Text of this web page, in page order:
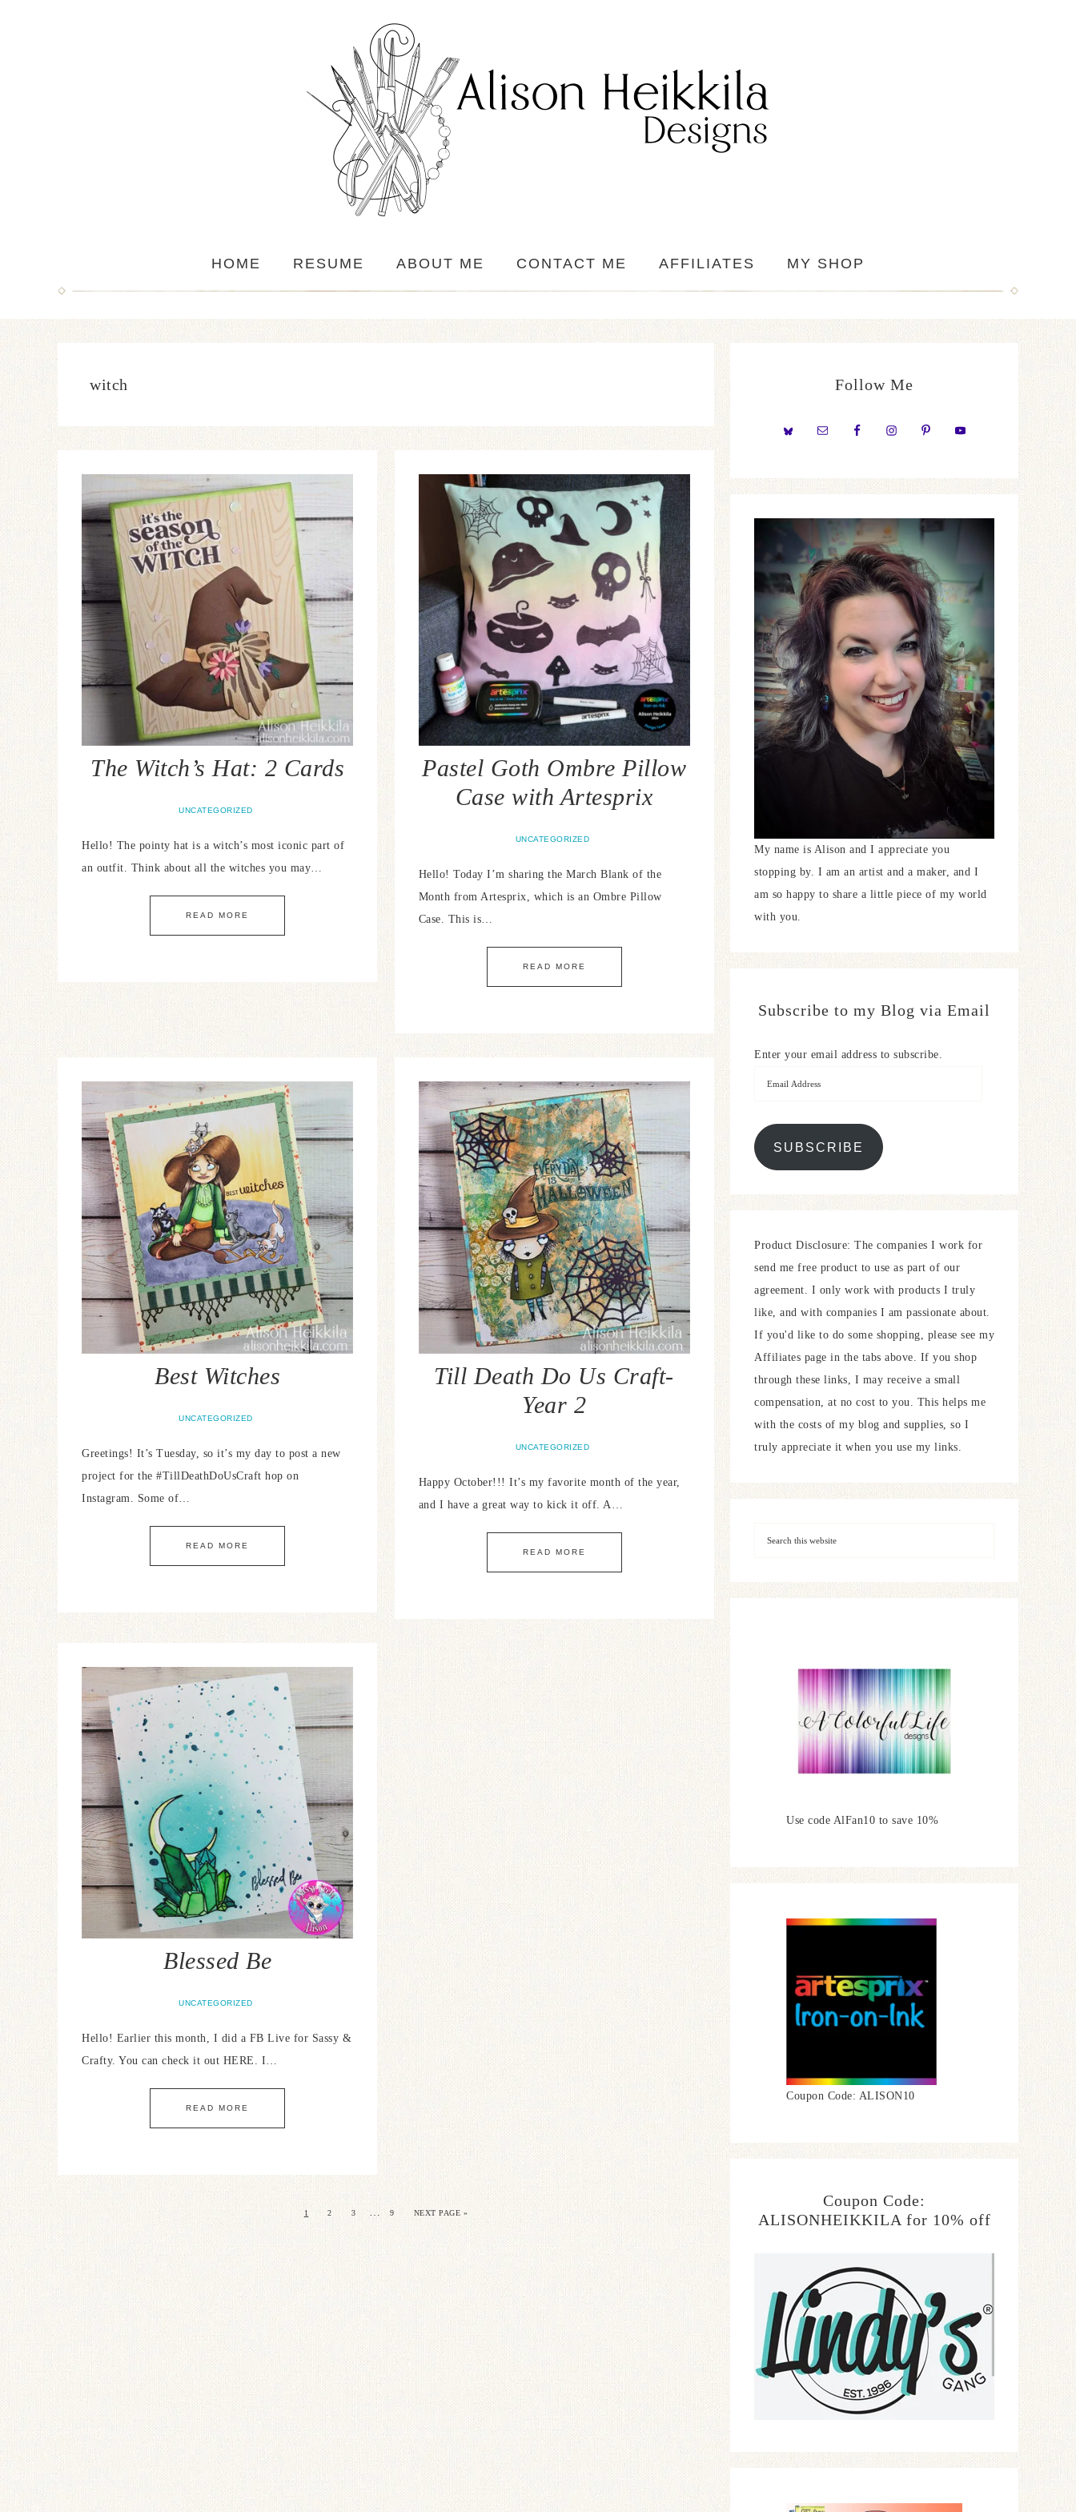
HOME RESUME ABOUT ME CONTACT ME AFFILIATES MY SHOP
witch
The Witch’s Hat: 2 Cards
UNCATEGORIZED
Hello! The pointy hat is a witch’s most iconic part of
an outfit. Think about all the witches you may…
READ MORE
Pastel Goth Ombre Pillow
Case with Artesprix
UNCATEGORIZED
Hello! Today I’m sharing the March Blank of the
Month from Artesprix, which is an Ombre Pillow
Case. This is…
READ MORE
Best Witches
UNCATEGORIZED
Greetings! It’s Tuesday, so it’s my day to post a new
project for the #TillDeathDoUsCraft hop on
Instagram. Some of…
READ MORE
Till Death Do Us Craft-
Year 2
UNCATEGORIZED
Happy October!!! It’s my favorite month of the year,
and I have a great way to kick it off. A…
READ MORE
Blessed Be
UNCATEGORIZED
Hello! Earlier this month, I did a FB Live for Sassy &
Crafty. You can check it out HERE. I…
READ MORE
1 2 3 … 9 NEXT PAGE »
Follow Me
My name is Alison and I appreciate you
stopping by. I am an artist and a maker, and I
am so happy to share a little piece of my world
with you.
Subscribe to my Blog via Email
Enter your email address to subscribe.
SUBSCRIBE
Product Disclosure: The companies I work for
send me free product to use as part of our
agreement. I only work with products I truly
like, and with companies I am passionate about.
If you'd like to do some shopping, please see my
Affiliates page in the tabs above. If you shop
through these links, I may receive a small
compensation, at no cost to you. This helps me
with the costs of my blog and supplies, so I
truly appreciate it when you use my links.
Use code AlFan10 to save 10%
Coupon Code: ALISON10
Coupon Code:
ALISONHEIKKILA for 10% off